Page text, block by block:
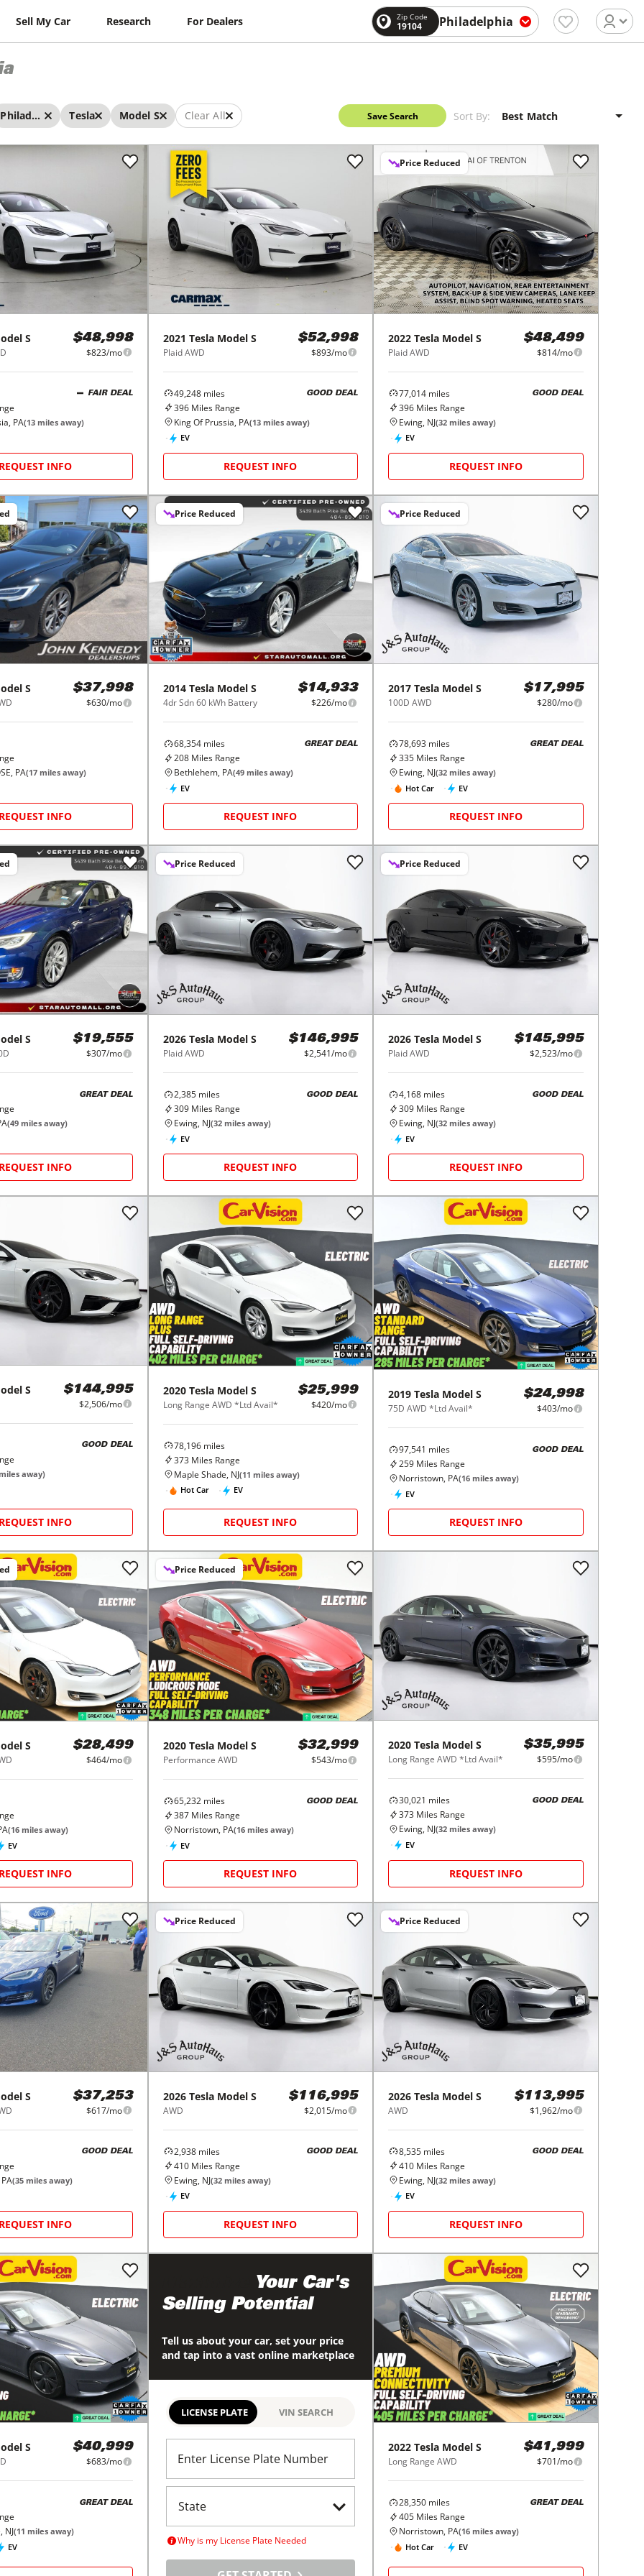
Sell My Car Research For Dealers Zip Code
19104 Philadelphia
Philadelphia Tesla Model S Clear All Save Search Sort By:
S $48,998
$823/mo
FAIR DEAL
PA(13 miles away)
REQUEST INFO
2021 Tesla Model S
Plaid AWD
$52,998
$893/mo
49,248miles
396Miles Range
GOOD DEAL
King Of Prussia, PA(13miles away)
EV
REQUEST INFO
Price Reduced
2022 Tesla Model S
Plaid AWD
$48,499
$814/mo
77,014 miles
396 Miles Range
GOOD DEAL
Ewing, NJ(32 miles away)
EV
REQUEST INFO
S $37,998
$630/mo
PA(17 miles away)
REQUEST INFO
Price Reduced
2014 Tesla Model S
4dr Sdn 60 kWh Battery
$14,933
$226/mo
68,354miles
208Miles Range
GREAT DEAL
Bethlehem, PA(49miles away)
EV
REQUEST INFO
Price Reduced
2017 Tesla Model S
100D AWD
$17,995
$280/mo
78,693 miles
335 Miles Range
GREAT DEAL
Ewing, NJ(32 miles away)
Hot Car
EV
REQUEST INFO
S $19,555
$307/mo
GREAT DEAL
(49 miles away)
REQUEST INFO
Price Reduced
2026 Tesla Model S
Plaid AWD
$146,995
$2,541/mo
2,385miles
309Miles Range
GOOD DEAL
Ewing, NJ(32miles away)
EV
REQUEST INFO
Price Reduced
2026 Tesla Model S
Plaid AWD
$145,995
$2,523/mo
4,168 miles
309 Miles Range
GOOD DEAL
Ewing, NJ(32 miles away)
EV
REQUEST INFO
S $144,995
$2,506/mo
GOOD DEAL
miles away)
REQUEST INFO
2020 Tesla Model S
Long Range AWD *Ltd Avail*
$25,999
$420/mo
78,196miles
373Miles Range
Maple Shade, NJ(11 miles away)
Hot Car
EV
REQUEST INFO
2019 Tesla Model S
75D AWD *Ltd Avail*
$24,998
$403/mo
97,541 miles
259 Miles Range
GOOD DEAL
Norristown, PA(16 miles away)
EV
REQUEST INFO
S $28,499
$464/mo
(16 miles away)
EV
REQUEST INFO
Price Reduced
2020 Tesla Model S
Performance AWD
$32,999
$543/mo
65,232miles
387Miles Range
GOOD DEAL
Norristown, PA(16miles away)
EV
REQUEST INFO
2020 Tesla Model S
Long Range AWD *Ltd Avail*
$35,995
$595/mo
30,021 miles
373 Miles Range
GOOD DEAL
Ewing, NJ(32 miles away)
EV
REQUEST INFO
S $37,253
$617/mo
GOOD DEAL
(35 miles away)
REQUEST INFO
Price Reduced
2026 Tesla Model S
AWD
$116,995
$2,015/mo
2,938miles
410Miles Range
GOOD DEAL
Ewing, NJ(32miles away)
EV
REQUEST INFO
Price Reduced
2026 Tesla Model S
AWD
$113,995
$1,962/mo
8,535 miles
410 Miles Range
GOOD DEAL
Ewing, NJ(32 miles away)
EV
REQUEST INFO
S $40,999
$683/mo
GREAT DEAL
NJ(11 miles away)
EV
Your Car's
Selling Potential
Tell us about your car, set your price
and tap into a vast online marketplace
LICENSE PLATE VIN SEARCH
Enter License Plate Number
Why is my License Plate Needed
2022 Tesla Model S
Long Range AWD
$41,999
$701/mo
28,350 miles
405 Miles Range
GREAT DEAL
Norristown, PA(16 miles away)
Hot Car
EV